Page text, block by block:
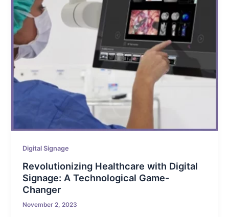
Digital Signage
Revolutionizing Healthcare with Digital
Signage: A Technological Game-
Changer
November 2, 2023